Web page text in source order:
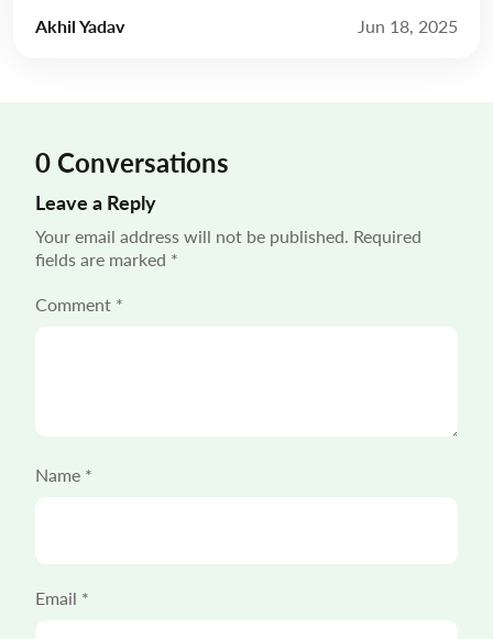
this leg may be the shortest in terms of distance, final-
Akhil Yadav Jun 18, 2025
0 Conversations
Leave a Reply
Your email address will not be published. Required
fields are marked *
Comment *
Name *
Email *